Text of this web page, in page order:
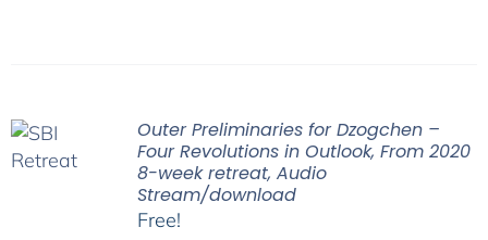
Outer Preliminaries for Dzogchen –
Four Revolutions in Outlook, From 2020
8-week retreat, Audio
Stream/download
Free!